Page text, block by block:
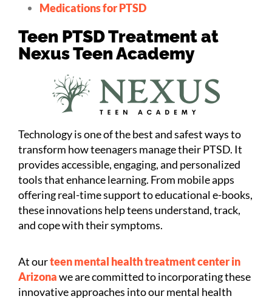
Medications for PTSD
Teen PTSD Treatment at
Nexus Teen Academy
Technology is one of the best and safest ways to
transform how teenagers manage their PTSD. It
provides accessible, engaging, and personalized
tools that enhance learning. From mobile apps
offering real-time support to educational e-books,
these innovations help teens understand, track,
and cope with their symptoms.
At ourteen mental health treatment center in
Arizonawe are committed to incorporating these
innovative approaches into our mental health